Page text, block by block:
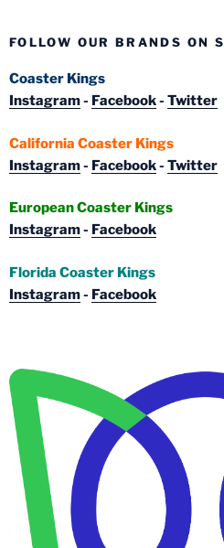
FOLLOW OUR BRANDS ON
Coaster Kings
Instagram- Facebook- Twitter
California Coaster Kings
Instagram- Facebook- Twitter
European Coaster Kings
Instagram- Facebook
Florida Coaster Kings
Instagram- Facebook